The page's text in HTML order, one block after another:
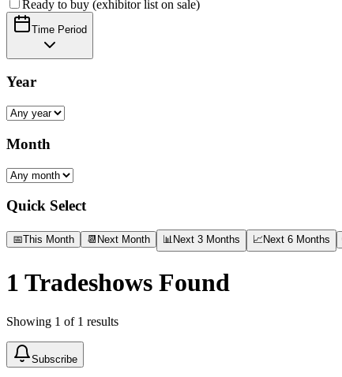
Ready to buy (exhibitor list on sale)
Time Period
Year
Month
Quick Select
📅This Month 📆 Next Month 📊 Next 3 Months 📈 Next 6 Months
1 Tradeshows Found
Showing 1 of 1 results
Subscribe